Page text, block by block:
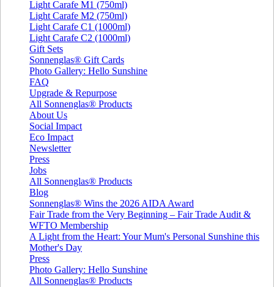
Light Carafe M1 (750ml)
Light Carafe M2 (750ml)
Light Carafe C1 (1000ml)
Light Carafe C2 (1000ml)
Gift Sets
Sonnenglas® Gift Cards
Photo Gallery: Hello Sunshine
FAQ
Upgrade & Repurpose
All Sonnenglas® Products
About Us
Social Impact
Eco Impact
Newsletter
Press
Jobs
All Sonnenglas® Products
Blog
Sonnenglas® Wins the 2026 AIDA Award
Fair Trade from the Very Beginning – Fair Trade Audit &
WFTO Membership
A Light from the Heart: Your Mum's Personal Sunshine this
Mother's Day
Press
Photo Gallery: Hello Sunshine
All Sonnenglas® Products